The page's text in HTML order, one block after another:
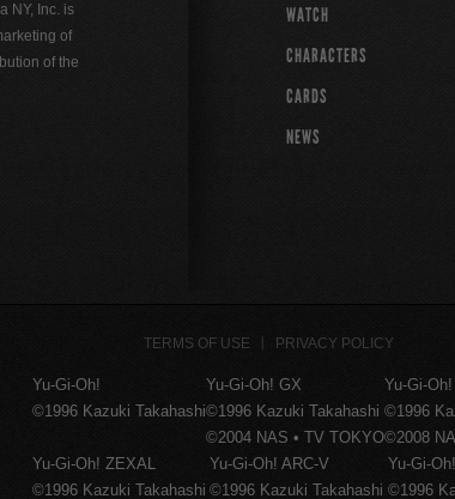
NY, Inc. is
of
of the
WATCH
CHARACTERS
CARDS
NEWS
TERMS OF USE PRIVACY POLICY
Yu-Gi-Oh!
©1996 Kazuki Takahashi
Yu-Gi-Oh! GX
©1996 Kazuki Takahashi
©2004 NAS • TV TOKYO
Yu-Gi-
©1996
©2008
Yu-Gi-Oh! ZEXAL
©1996 Kazuki Takahashi
Yu-Gi-Oh! ARC-V
©1996 Kazuki Takahashi
Yu-Gi-
©1996